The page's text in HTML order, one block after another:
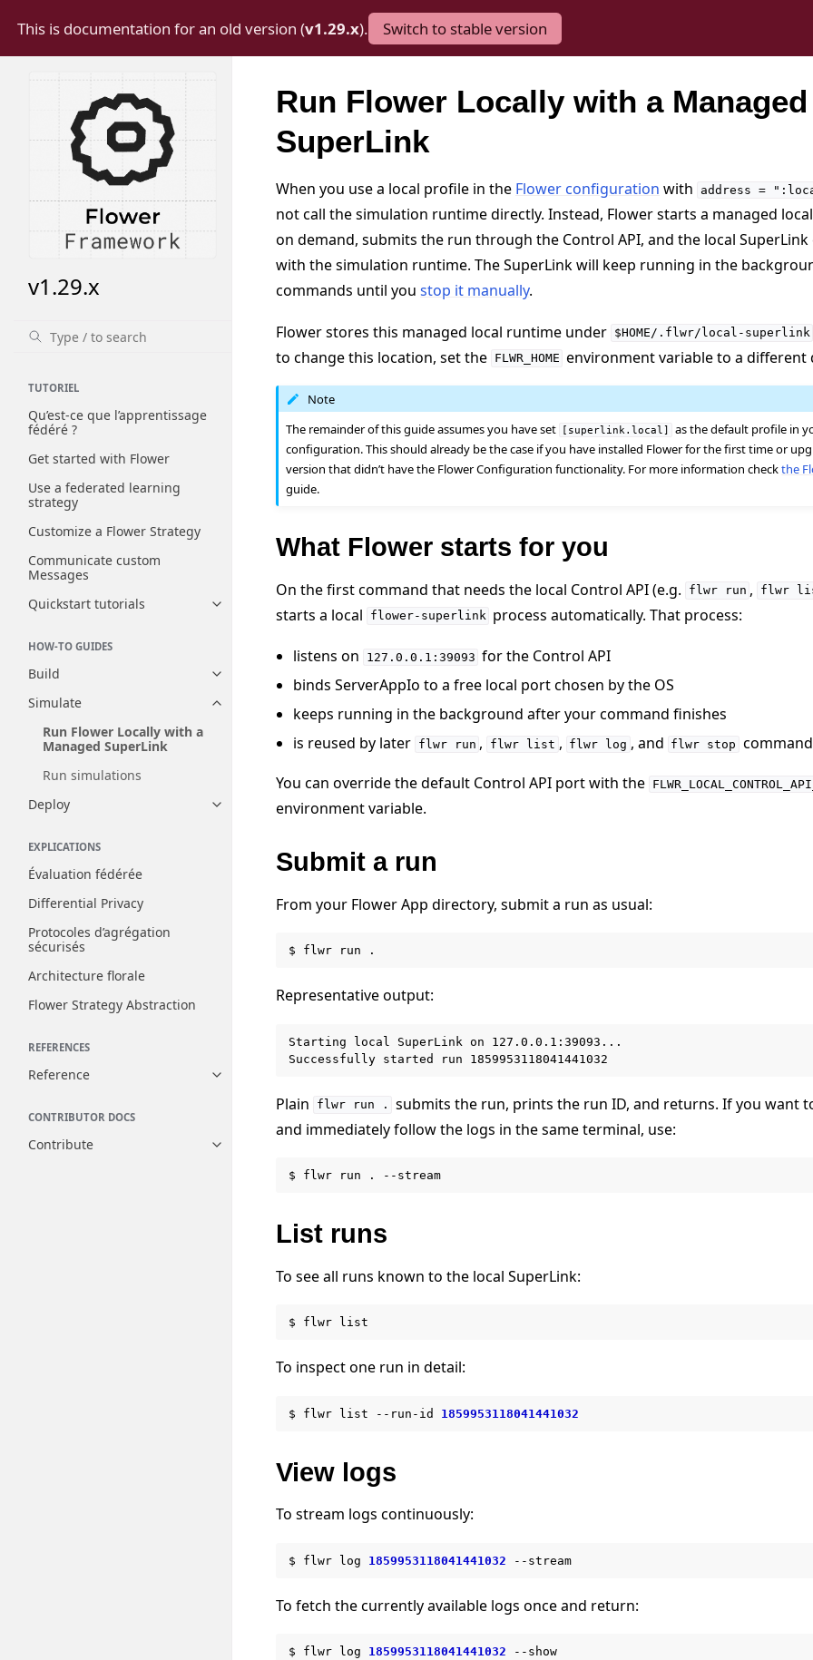
This is documentation for an old version (v1.29.x). Switch to stable version
v1.29.x
TUTORIEL
Qu’est-ce que l’apprentissage
fédéré ?
Get started with Flower
Use a federated learning
strategy
Customize a Flower Strategy
Communicate custom
Messages
Quickstart tutorials
Toggle navigation of Quickstart tutorials
HOW-TO GUIDES
Build
Toggle navigation of Build
Simulate
Toggle navigation of Simulate
Run Flower Locally with a
Managed SuperLink
Run simulations
Deploy
Toggle navigation of Deploy
EXPLICATIONS
Évaluation fédérée
Differential Privacy
Protocoles d’agrégation
sécurisés
Architecture florale
Flower Strategy Abstraction
REFERENCES
Reference Toggle navigation of Reference
CONTRIBUTOR DOCS
Contribute Toggle navigation of Contribute
Run Flower Locally with a Managed
SuperLink
When you use a local profile in the Flower configuration with address =
not call the simulation runtime directly. Instead, Flower starts a managed
on demand, submits the run through the Control API, and the local
with the simulation runtime. The SuperLink will keep running in the
commands until you stop it manually.
Flower stores this managed local runtime under $HOME/.flwr/local-superlink
to change this location, set the FLWR_HOME environment variable to a different
Note
The remainder of this guide assumes you have set
[superlink.local]
as the default profile in
configuration. This should already be the case if you have installed Flower for the first time or
version that didn’t have the Flower Configuration functionality. For more information checkthe
guide.
What Flower starts for you
On the first command that needs the local Control API (e.g. flwr run , flwr
starts a local flower-superlink process automatically. That process:
listens on 127.0.0.1:39093 for the Control API
binds ServerAppIo to a free local port chosen by the OS
keeps running in the background after your command finishes
is reused by later flwr run , flwr list , flwr log , and flwr stop
You can override the default Control API port with the
environment variable.
Submit a run
From your Flower App directory, submit a run as usual:
$ flwr run
Representative output:
Starting local SuperLink on 127.0.0.1:39093...
Plain flwr run .
submits the run, prints the run ID, and returns. If you want
and immediately follow the logs in the same terminal, use:
$ flwr run .
List runs
To see all runs known to the local SuperLink:
$ flwr
To inspect one run in detail:
$ flwr list --run-id 1859953118041441032
View logs
To stream logs continuously:
$ flwr log 1859953118041441032
To fetch the currently available logs once and return:
$ flwr log 1859953118041441032